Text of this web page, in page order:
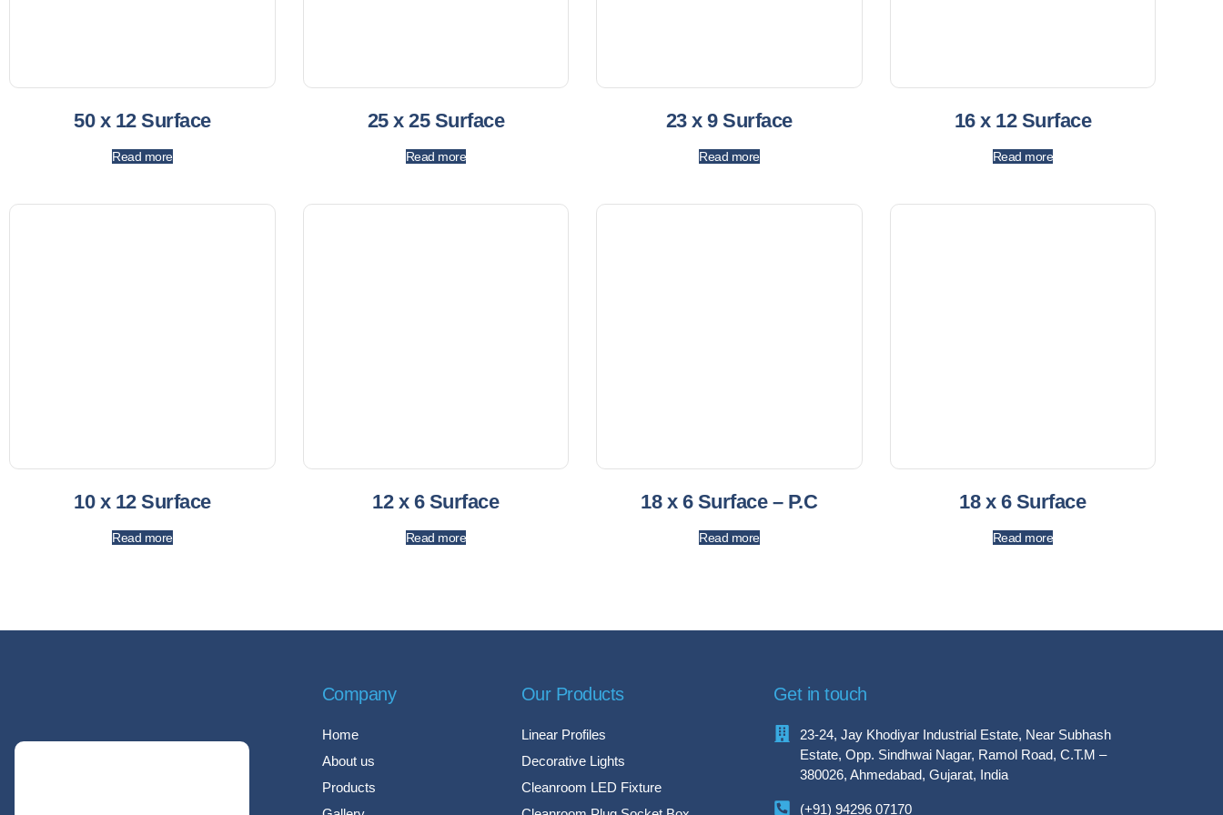
50 x 12 Surface
Read more
25 x 25 Surface
Read more
23 x 9 Surface
Read more
16 x 12 Surface
Read more
10 x 12 Surface
Read more
12 x 6 Surface
Read more
18 x 6 Surface – P.C
Read more
18 x 6 Surface
Read more
Company
Home
About us
Products
Our Products
Linear Profiles
Decorative Lights
Cleanroom LED Fixture
Get in touch
23-24, Jay Khodiyar Industrial Estate, Near Subhash
Estate, Opp. Sindhwai Nagar, Ramol Road, C.T.M –
380026, Ahmedabad, Gujarat, India
(+91) 94296 07170